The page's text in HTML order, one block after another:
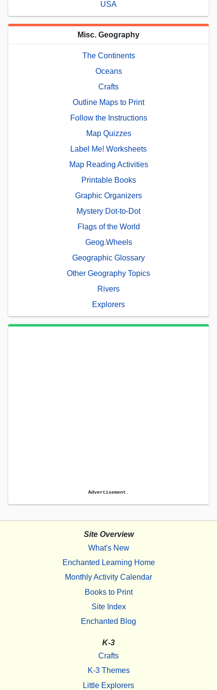
USA
Misc. Geography
The Continents
Oceans
Crafts
Outline Maps to Print
Follow the Instructions
Map Quizzes
Label Me! Worksheets
Map Reading Activities
Printable Books
Graphic Organizers
Mystery Dot-to-Dot
Flags of the World
Geog.Wheels
Geographic Glossary
Other Geography Topics
Rivers
Explorers
Advertisement.
Site Overview
What's New
Enchanted Learning Home
Monthly Activity Calendar
Books to Print
Site Index
Enchanted Blog
K-3
Crafts
K-3 Themes
Little Explorers